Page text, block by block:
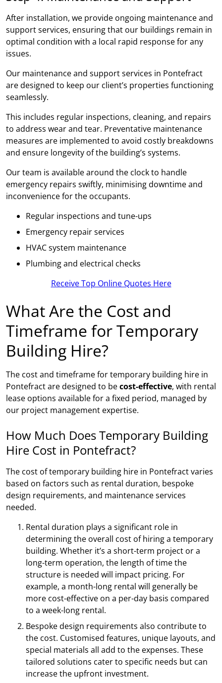
After installation, we provide ongoing maintenance and
support services, ensuring that our buildings remain in
optimal condition with a local rapid response for any
issues.
Our maintenance and support services in Pontefract
are designed to keep our client’s properties functioning
seamlessly.
This includes regular inspections, cleaning, and repairs
to address wear and tear. Preventative maintenance
measures are implemented to avoid costly breakdowns
and ensure longevity of the building’s systems.
Our team is available around the clock to handle
emergency repairs swiftly, minimising downtime and
inconvenience for the occupants.
Regular inspections and tune-ups
Emergency repair services
HVAC system maintenance
Plumbing and electrical checks
Receive Top Online Quotes Here
What Are the Cost and
Timeframe for Temporary
Building Hire?
The cost and timeframe for temporary building hire in
Pontefract are designed to becost-effective, with rental
lease options available for a fixed period, managed by
our project management expertise.
How Much Does Temporary Building
Hire Cost in Pontefract?
The cost of temporary building hire in Pontefract varies
based on factors such as rental duration, bespoke
design requirements, and maintenance services
needed.
Rental duration plays a significant role in
determining the overall cost of hiring a temporary
building. Whether it’s a short-term project or a
long-term operation, the length of time the
structure is needed will impact pricing. For
example, a month-long rental will generally be
more cost-effective on a per-day basis compared
to a week-long rental.
Bespoke design requirements also contribute to
the cost. Customised features, unique layouts, and
special materials all add to the expenses. These
tailored solutions cater to specific needs but can
increase the upfront investment.